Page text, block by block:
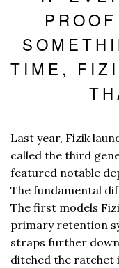
TIME,
Last year, Fizik
called the third
featured notable
The fundamental
The first models
primary retention
straps further down
ditched the ratchet